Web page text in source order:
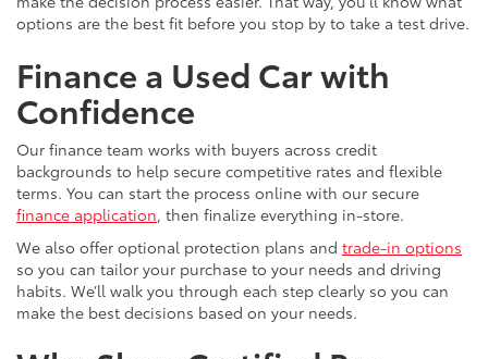
options are the best fit before you stop by to take a test drive.
Finance a Used Car with
Confidence
Our finance team works with buyers across credit
backgrounds to help secure competitive rates and flexible
terms. You can start the process online with our secure
finance application, then finalize everything in-store.
We also offer optional protection plans and trade-in options
so you can tailor your purchase to your needs and driving
habits. We’ll walk you through each step clearly so you can
make the best decisions based on your needs.